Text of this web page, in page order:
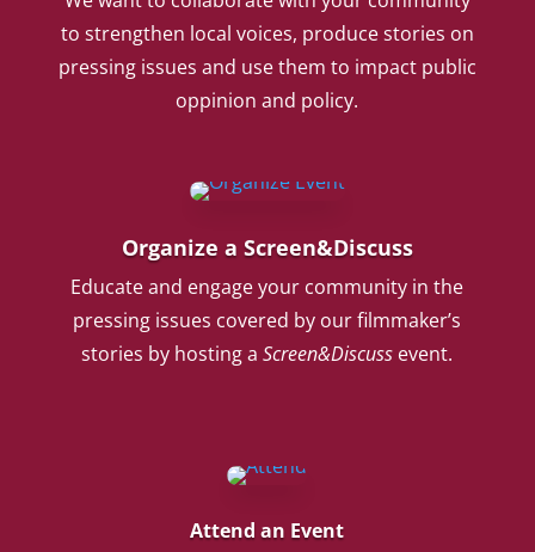
to strengthen local voices, produce stories on
pressing issues and use them to impact public
oppinion and policy.
Organize a Screen&Discuss
Educate and engage your community in the
pressing issues covered by our filmmaker’s
stories by hosting aScreen&Discuss event.
Attend an Event